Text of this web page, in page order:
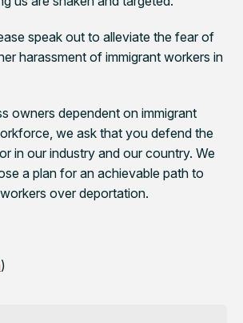
speak out to alleviate the fear of
harassment of immigrant workers in
owners dependent on immigrant
we ask that you defend the
in our industry and our country. We
a plan for an achievable path to
over deportation.
)